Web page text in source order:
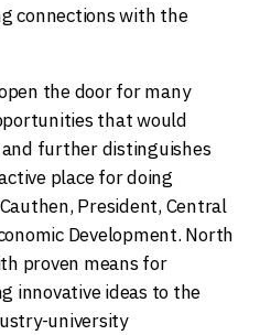
connections with the
the door for many
that would
further distinguishes
place for doing
President, Central
Development. North
proven means for
innovative ideas to the
university